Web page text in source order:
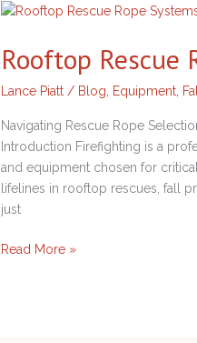
Rooftop Rescue
Lance Piatt / Blog Equipment
Navigating Rescue Rope
Introduction Firefighting is a
and equipment chosen for
lifelines in rooftop rescues, fall
just
Rooftop
Rope
Systems
for
Read More »